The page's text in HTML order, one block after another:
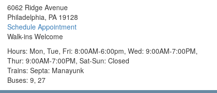
6062 Ridge Avenue
Philadelphia, PA 19128
Schedule Appointment
Walk-ins Welcome
Hours: Mon, Tue, Fri: 8:00AM-6:00pm, Wed: 9:00AM-7:00PM,
Thur: 9:00AM-7:00PM, Sat-Sun: Closed
Trains: Septa: Manayunk
Buses: 9, 27